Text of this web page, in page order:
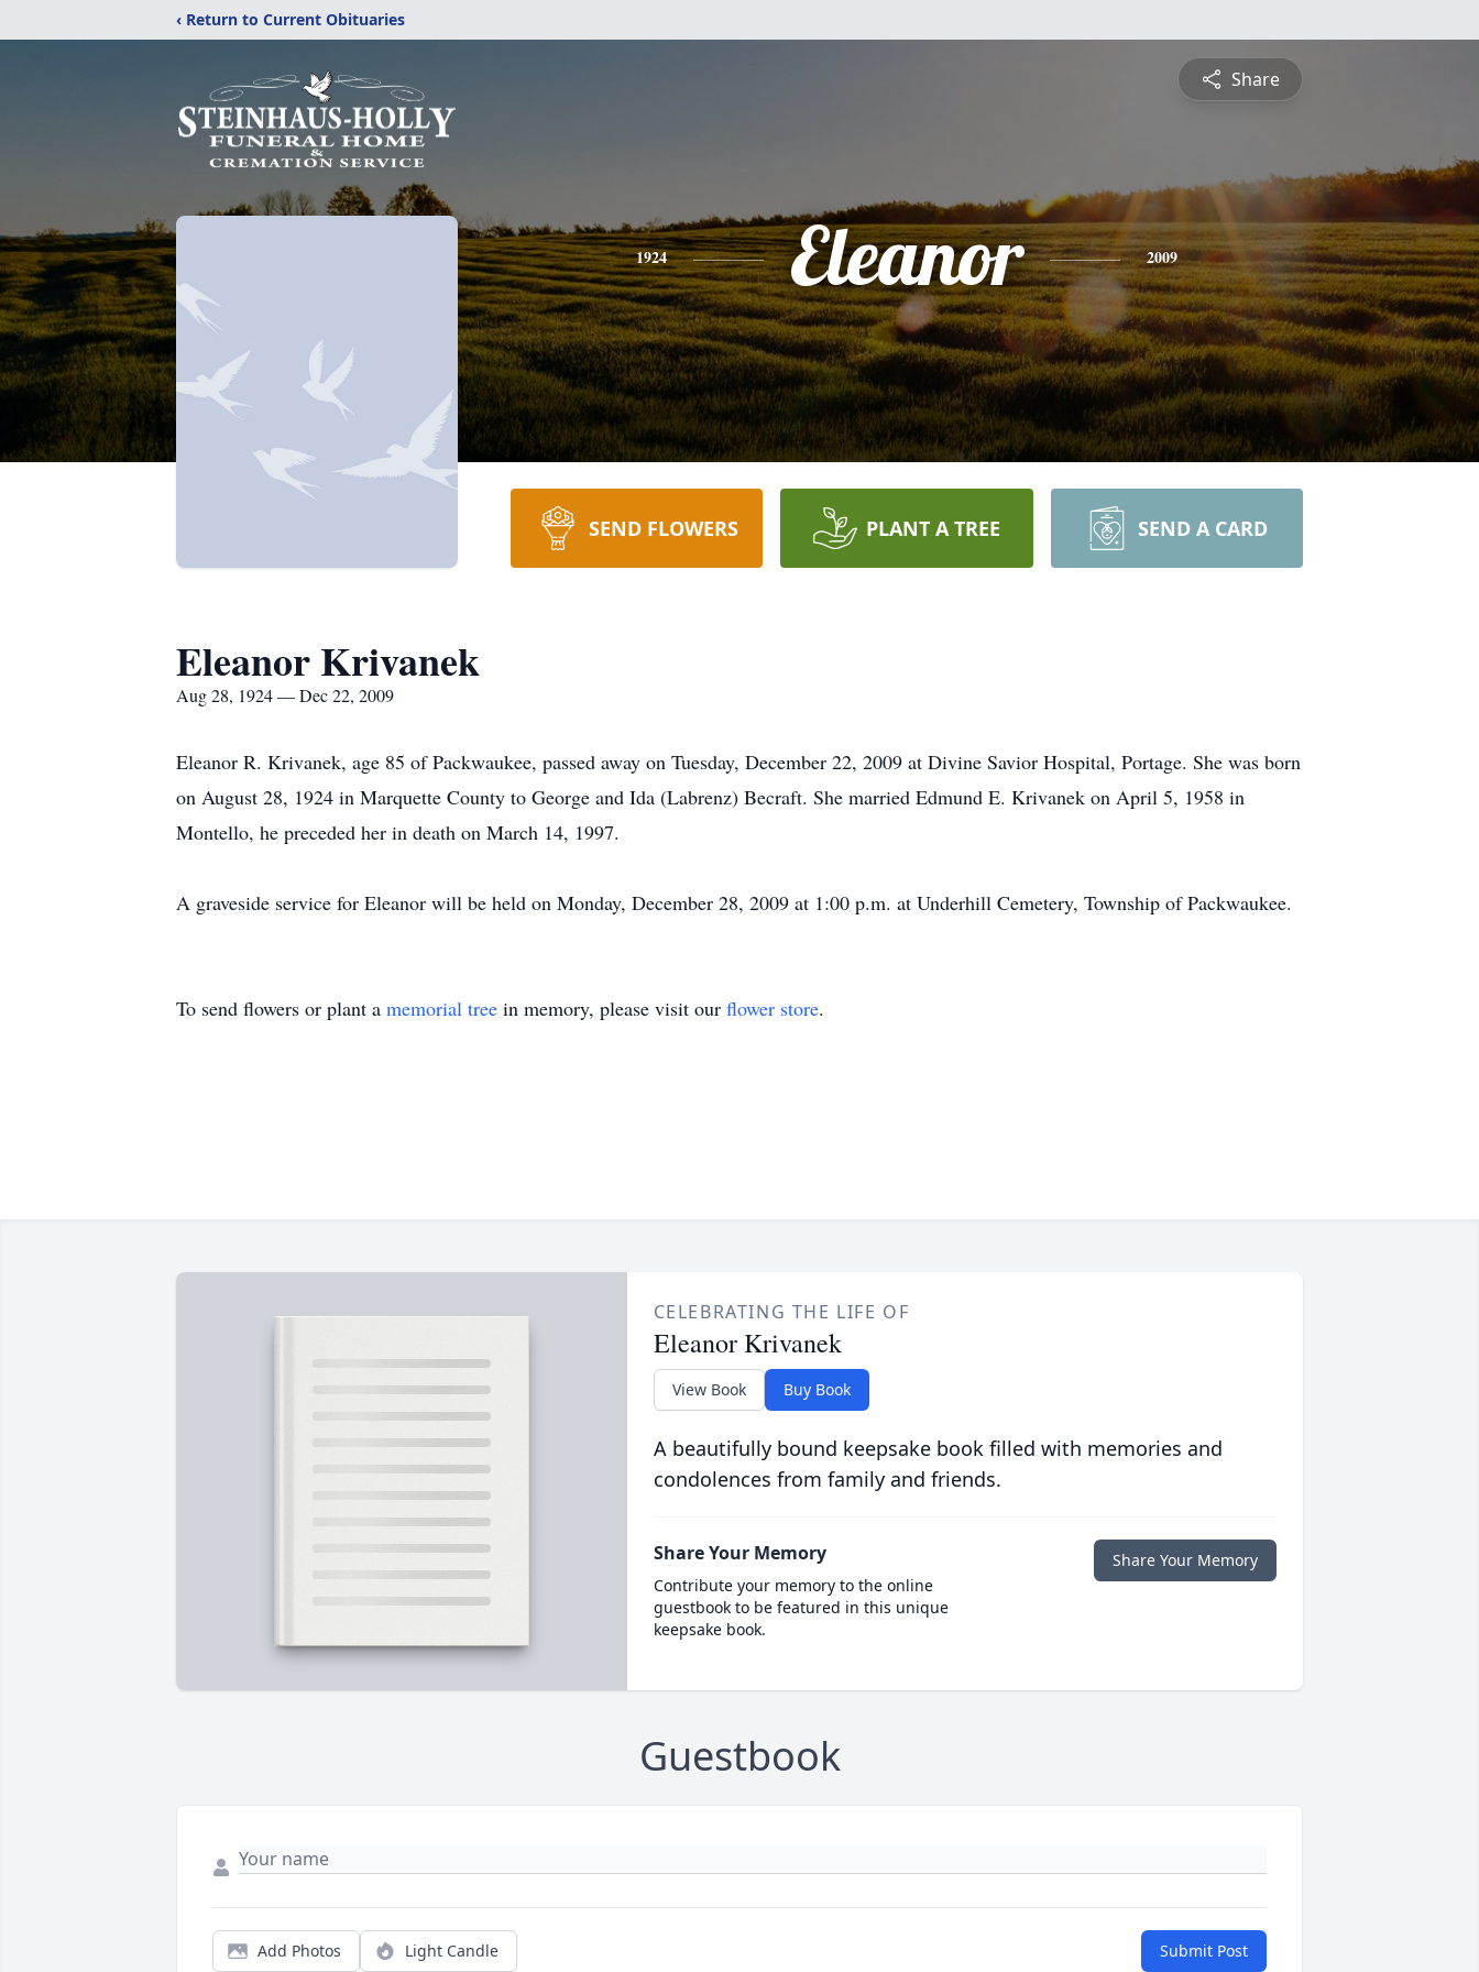
‹ Return to Current Obituaries
Share
1924 Eleanor 2009
SEND FLOWERS PLANT A TREE SEND A CARD
Eleanor Krivanek
Aug 28, 1924 — Dec 22, 2009
Eleanor R. Krivanek, age 85 of Packwaukee, passed away on Tuesday, December 22, 2009 at Divine Savior Hospital, Portage. She was born
on August 28, 1924 in Marquette County to George and Ida (Labrenz) Becraft. She married Edmund E. Krivanek on April 5, 1958 in
Montello, he preceded her in death on March 14, 1997.
A graveside service for Eleanor will be held on Monday, December 28, 2009 at 1:00 p.m. at Underhill Cemetery, Township of Packwaukee.
To send flowers or plant a memorial tree in memory, please visit our flower store.
CELEBRATING THE LIFE OF
Eleanor Krivanek
View Book Buy Book
A beautifully bound keepsake book filled with memories and
condolences from family and friends.
Share Your Memory
Contribute your memory to the online
guestbook to be featured in this unique
keepsake book.
Share Your Memory
Guestbook
Add Photos Light Candle Submit Post